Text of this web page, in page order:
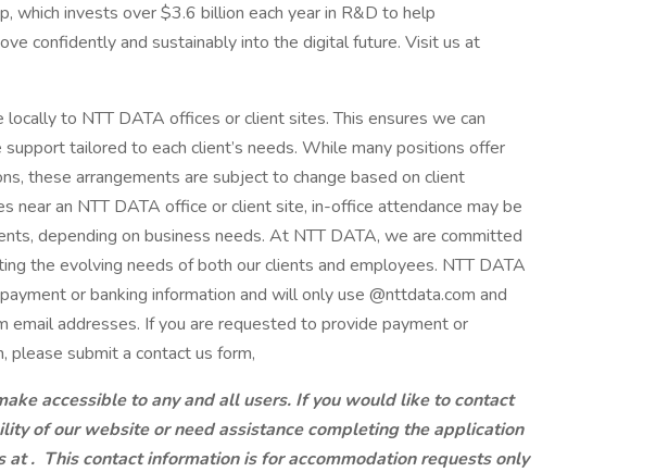
which invests over $3.6 billion each year in R&D to help
confidently and sustainably into the digital future. Visit us at
to NTT DATA offices or client sites. This ensures we can
tailored to each client’s needs. While many positions offer
these arrangements are subject to change based on client
near an NTT DATA office or client site, in-office attendance may be
depending on business needs. At NTT DATA, we are committed
the evolving needs of both our clients and employees. NTT DATA
or banking information and will only use @nttdata.com and
email addresses. If you are requested to provide payment or
please submit a contact us form,
accessible to any and all users. If you would like to contact
of our website or need assistance completing the application
at . This contact information is for accommodation requests only